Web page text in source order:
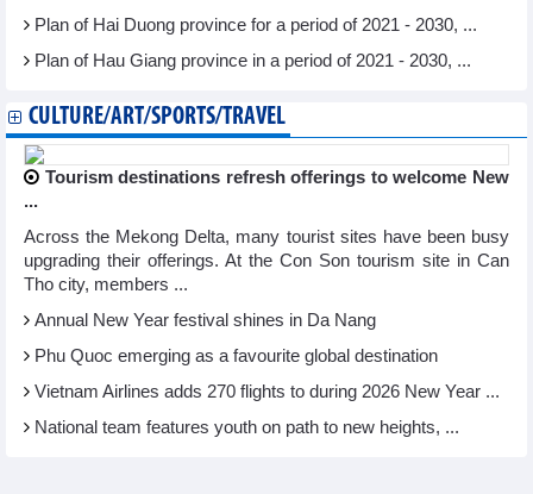
Plan of Hai Duong province for a period of 2021 - 2030, ...
Plan of Hau Giang province in a period of 2021 - 2030, ...
CULTURE/ART/SPORTS/TRAVEL
Tourism destinations refresh offerings to welcome New
...
Across the Mekong Delta, many tourist sites have been busy
upgrading their offerings. At the Con Son tourism site in Can
Tho city, members ...
Annual New Year festival shines in Da Nang
Phu Quoc emerging as a favourite global destination
Vietnam Airlines adds 270 flights to during 2026 New Year ...
National team features youth on path to new heights, ...